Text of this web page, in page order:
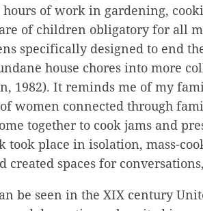
of work in gardening,
of children obligatory for all
specifically designed to end
house chores into more
1982). It reminds me of my
women connected through
together to cook jams and
took place in isolation, mass-
spaces for
be seen in the XIX century